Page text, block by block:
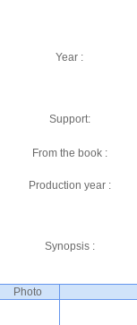
Year :
Support:
From the book :
Production year :
Synopsis :
Photo